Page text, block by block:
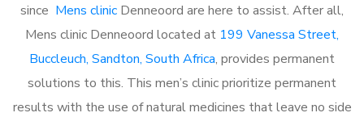
since Mens clinic Denneoord are here to assist. After all,
Mens clinic Denneoord located at 199 Vanessa Street,
Buccleuch, Sandton, South Africa, provides permanent
solutions to this. This men’s clinic prioritize permanent
results with the use of natural medicines that leave no side